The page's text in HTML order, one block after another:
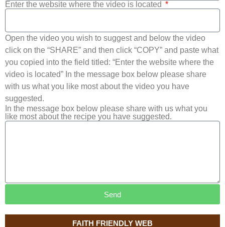
FAITH FRIENDLY WEB
Enter the website where the video is located
Open the video you wish to suggest and below the video
click on the “SHARE” and then click “COPY” and paste what
you copied into the field titled: “Enter the website where the
video is located” In the message box below please share
with us what you like most about the video you have
suggested.
In the message box below please share with us what you
like most about the recipe you have suggested.
Send